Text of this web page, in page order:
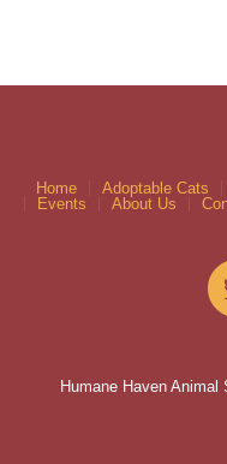
Home Adoptable Cats
Events
About Us
Humane Haven